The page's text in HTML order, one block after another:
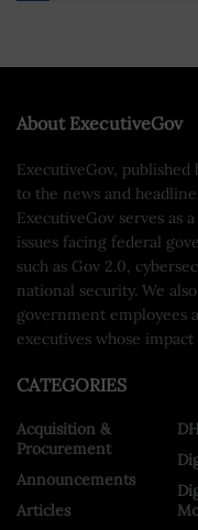
About ExecutiveGov
ExecutiveGov,
to the news and
ExecutiveGov serves as
issues facing federal
such as Gov 2.0,
national security. We
government employees
executives whose
CATEGORIES
Acquisition &
Procurement
Announcements
Articles